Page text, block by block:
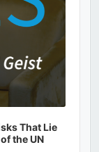
That Lie
the UN